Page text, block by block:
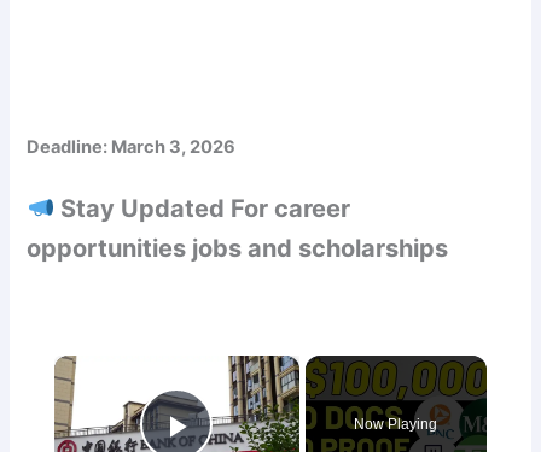
Deadline: March 3, 2026
Stay Updated For career
opportunities jobs and scholarships
×
Now Playing